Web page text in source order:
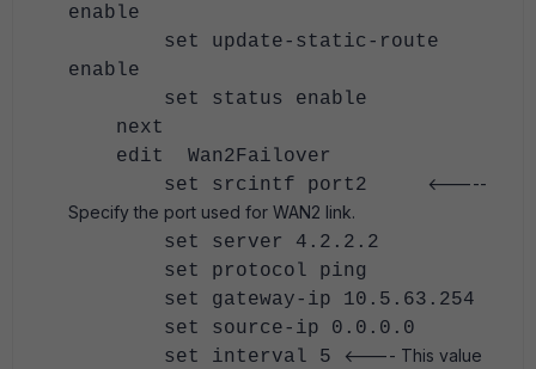
enable
set update-static-route
enable
set status enable
next
edit Wan2Failover
set srcintf port2
<-----
Specify the port used for WAN2 link.
set server 4.2.2.2
set protocol ping
set gateway-ip 10.5.63.254
set source-ip 0.0.0.0
set interval 5
<---- This value